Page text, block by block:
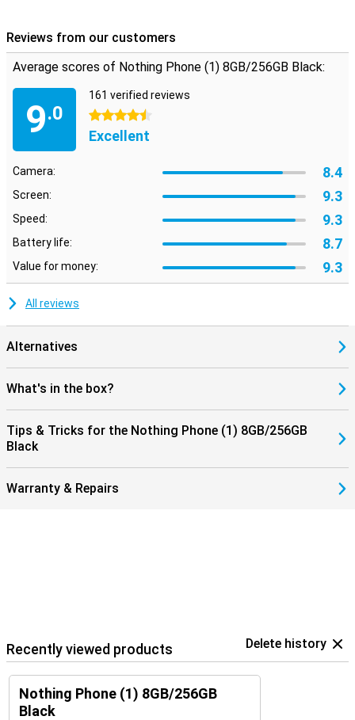
Reviews from our customers
Average scores of Nothing Phone (1) 8GB/256GB Black:
9.0
161 verified reviews
4.5 stars
Excellent
Camera: 8.4
Screen: 9.3
Speed: 9.3
Battery life: 8.7
Value for money: 9.3
All reviews
Alternatives
What's in the box?
Tips & Tricks for the Nothing Phone (1) 8GB/256GB
Black
Warranty & Repairs
Recently viewed products Delete history
Nothing Phone (1) 8GB/256GB
Black